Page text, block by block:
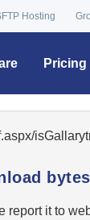
Hosting
Pricing
report it to